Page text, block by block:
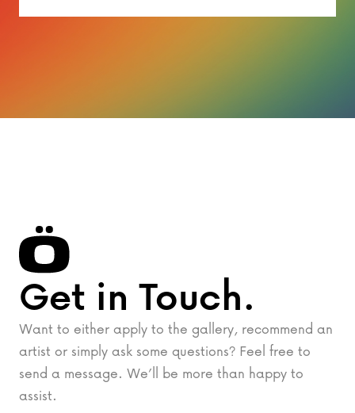
Get in Touch.
Want to either apply to the gallery, recommend an
artist or simply ask some questions? Feel free to
send a message. We’ll be more than happy to
assist.